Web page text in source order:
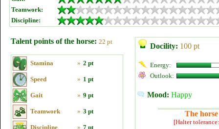
Teamwork:
Discipline:
Talent points of the horse: 22 pt
Stamina » 2 pt
Speed » 1 pt
Gait » 9 pt
Teamwork » 3 pt
Discipline » 7 pt
Docility: 100 pt
Energy:
Outlook:
Mood: Happy
The
[Halter